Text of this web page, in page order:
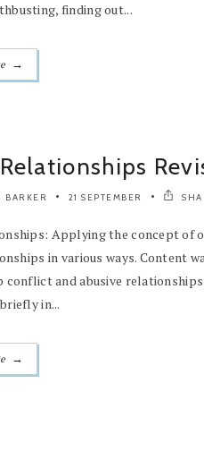
finding out...
→
BARKER 21 SEPTEMBER
Applying the concept of
in various ways. Content
conflict and abusive relationships
in...
→